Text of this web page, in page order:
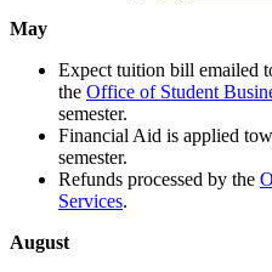
May
Expect tuition bill emailed
the Office of Student
semester.
Financial Aid is applied
semester.
Refunds processed by the
Services.
August